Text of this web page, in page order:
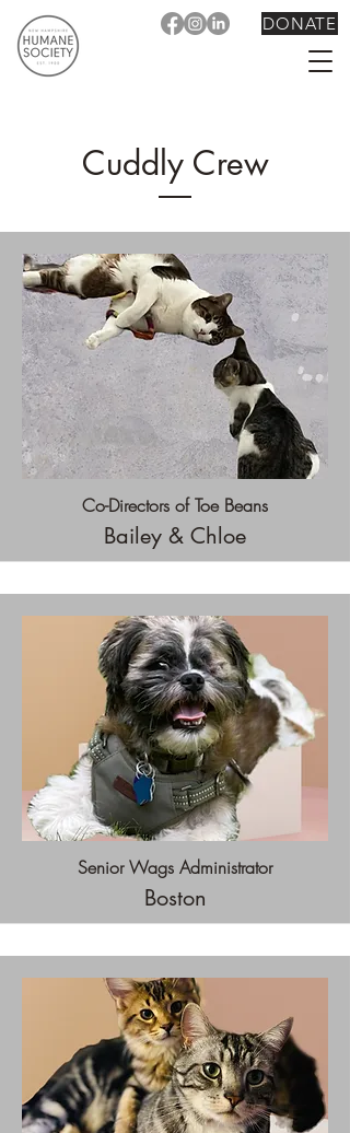
DONATE
Cuddly Crew
Co-Directors of Toe Beans
Bailey & Chloe
Senior Wags Administrator
Boston